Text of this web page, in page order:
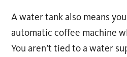
A water tank also means
automatic coffee machine
You aren’t tied to a water